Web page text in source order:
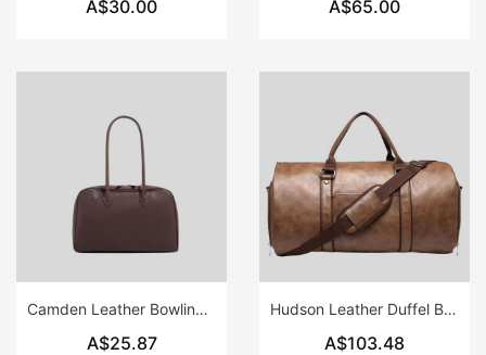
A$30.00 A$65.00
Camden Leather Bowling Bag
A$25.87
Hudson Leather Duffel Bag
A$103.48